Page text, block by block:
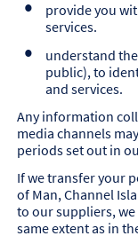
provide you
services.
understand
public), to
and services.
Any information
media channels
periods set out in
If we transfer your
of Man, Channel
to our suppliers,
same extent as in